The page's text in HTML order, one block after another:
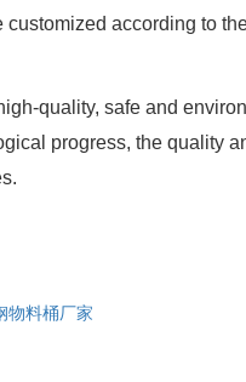
according to
quality, safe and
progress, the quality
物料桶厂家